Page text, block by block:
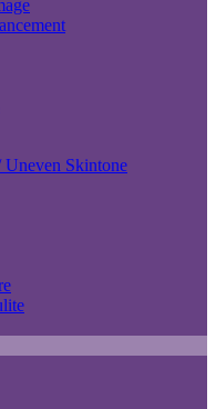
Skintone